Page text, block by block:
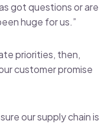
got questions or are
huge for us.”
priorities, then,
customer promise
our supply chain is